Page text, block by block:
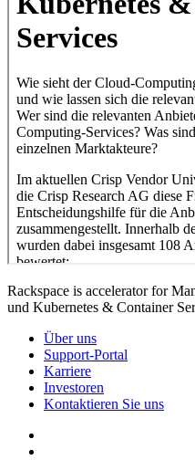
Rackspace is accelerator for
und Kubernetes & Container
Über uns
Support-Portal
Karriere
Investoren
Kontaktieren Sie uns